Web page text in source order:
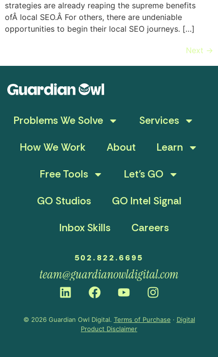
strategies are already reaping the supreme benefits
ofÂ local SEO.Â For others, there are undeniable
opportunities to begin their local SEO journeys. […]
Next →
Problems We Solve
Services
How We Work
About
Learn
Free Tools
Let’s GO
GO Studios
GO Intel Signal
Inbox Skills
Careers
502.822.6695
team@guardianowldigital.com
© 2026 Guardian Owl Digital. Terms of Purchase · Digital
Product Disclaimer